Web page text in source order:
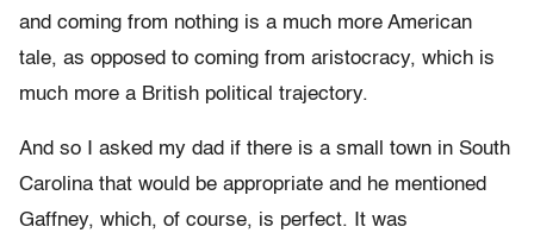
and coming from nothing is a much more American
tale, as opposed to coming from aristocracy, which is
much more a British political trajectory.
And so I asked my dad if there is a small town in South
Carolina that would be appropriate and he mentioned
Gaffney, which, of course, is perfect. It was